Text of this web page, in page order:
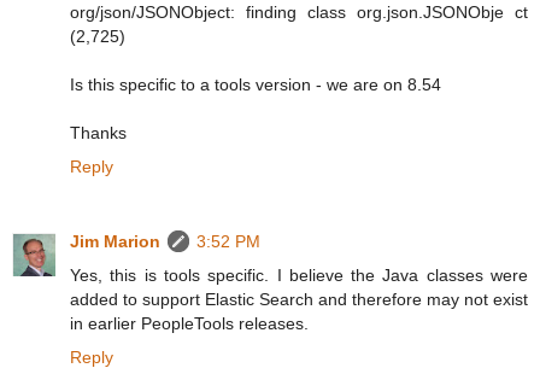
org/json/JSONObject: finding class org.json.JSONObje ct
(2,725)
Is this specific to a tools version - we are on 8.54
Thanks
Reply
Jim Marion
3:52 PM
Yes, this is tools specific. I believe the Java classes were
added to support Elastic Search and therefore may not exist
in earlier PeopleTools releases.
Reply